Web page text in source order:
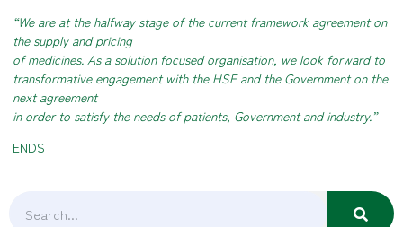
“We are at the halfway stage of the current framework agreement on
the supply and pricing
of medicines. As a solution focused organisation, we look forward to
transformative engagement with the HSE and the Government on the
next agreement
in order to satisfy the needs of patients, Government and industry.”
ENDS